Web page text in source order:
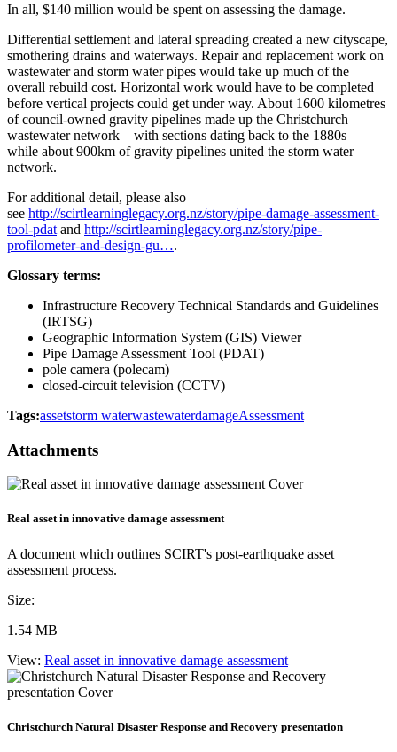
In all, $140 million would be spent on assessing the damage.
Differential settlement and lateral spreading created a new cityscape,
smothering drains and waterways. Repair and replacement work on
wastewater and storm water pipes would take up much of the
overall rebuild cost. Horizontal work would have to be completed
before vertical projects could get under way. About 1600 kilometres
of council-owned gravity pipelines made up the Christchurch
wastewater network – with sections dating back to the 1880s –
while about 900km of gravity pipelines united the storm water
network.
For additional detail, please also
see http://scirtlearninglegacy.org.nz/story/pipe-damage-assessment-
tool-pdat and http://scirtlearninglegacy.org.nz/story/pipe-
profilometer-and-design-gu….
Glossary terms:
Infrastructure Recovery Technical Standards and Guidelines
(IRTSG)
Geographic Information System (GIS) Viewer
Pipe Damage Assessment Tool (PDAT)
pole camera (polecam)
closed-circuit television (CCTV)
Tags:assetstorm waterwastewaterdamageAssessment
Attachments
Real asset in innovative damage assessment
A document which outlines SCIRT's post-earthquake asset
assessment process.
Size:
1.54 MB
View: Real asset in innovative damage assessment
Christchurch Natural Disaster Response and Recovery presentation